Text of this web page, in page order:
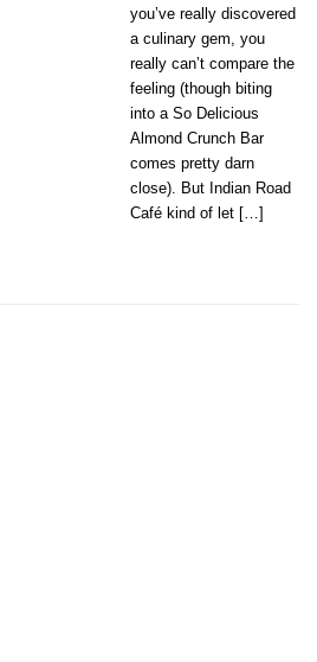
you’ve really discovered
a culinary gem, you
really can’t compare the
feeling (though biting
into a So Delicious
Almond Crunch Bar
comes pretty darn
close). But Indian Road
Café kind of let […]